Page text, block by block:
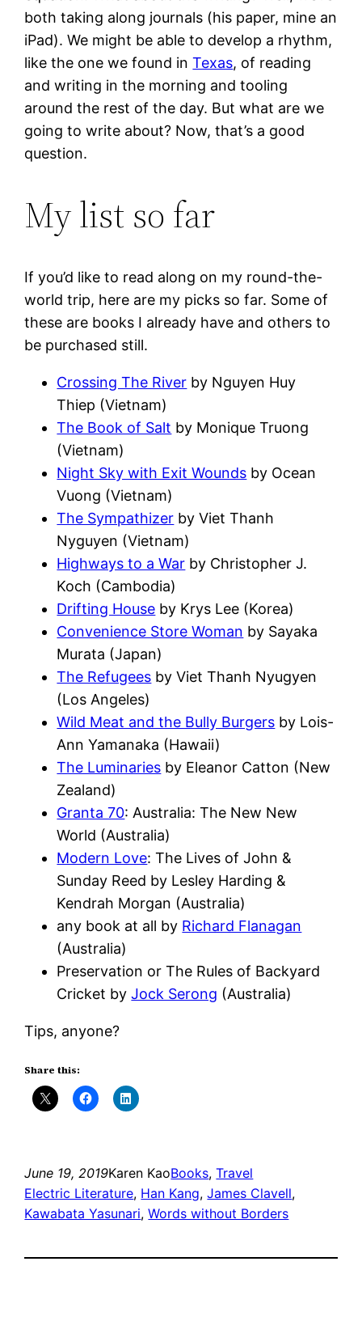
both taking along journals (his paper, mine an
iPad). We might be able to develop a rhythm,
like the one we found inTexas, of reading
and writing in the morning and tooling
around the rest of the day. But what are we
going to write about? Now, that’s a good
question.
My list so far
If you’d like to read along on my round-the-
world trip, here are my picks so far. Some of
these are books I already have and others to
be purchased still.
Crossing The River by Nguyen Huy
Thiep (Vietnam)
The Book of Salt by Monique Truong
(Vietnam)
Night Sky with Exit Wounds by Ocean
Vuong (Vietnam)
The Sympathizer by Viet Thanh
Nyguyen (Vietnam)
Highways to a War by Christopher J.
Koch (Cambodia)
Drifting House by Krys Lee (Korea)
Convenience Store Woman by Sayaka
Murata (Japan)
The Refugees by Viet Thanh Nyugyen
(Los Angeles)
Wild Meat and the Bully Burgers by Lois-
Ann Yamanaka (Hawaii)
The Luminaries by Eleanor Catton (New
Zealand)
Granta 70: Australia: The New New
World (Australia)
Modern Love: The Lives of John &
Sunday Reed by Lesley Harding &
Kendrah Morgan (Australia)
any book at all by Richard Flanagan
(Australia)
Preservation or The Rules of Backyard
Cricket byJock Serong (Australia)
Tips, anyone?
Share this:
June 19, 2019Karen KaoBooks, Travel
Electric Literature, Han Kang, James Clavell
Kawabata Yasunari, Words without Borders